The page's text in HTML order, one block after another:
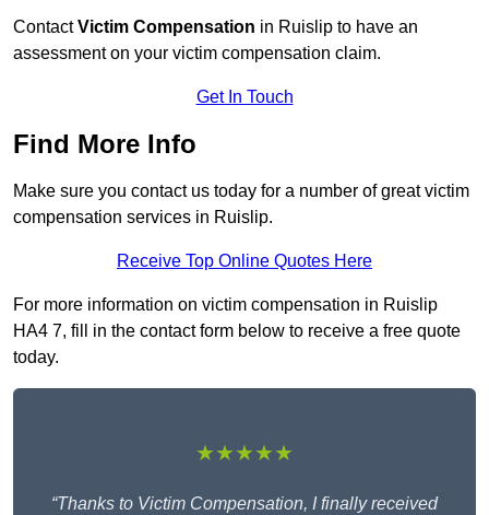
ContactVictim Compensation in Ruislip to have an
assessment on your victim compensation claim.
Get In Touch
Find More Info
Make sure you contact us today for a number of great victim
compensation services in Ruislip.
Receive Top Online Quotes Here
For more information on victim compensation in Ruislip
HA4 7, fill in the contact form below to receive a free quote
today.
★★★★★
“Thanks to Victim Compensation, I finally received